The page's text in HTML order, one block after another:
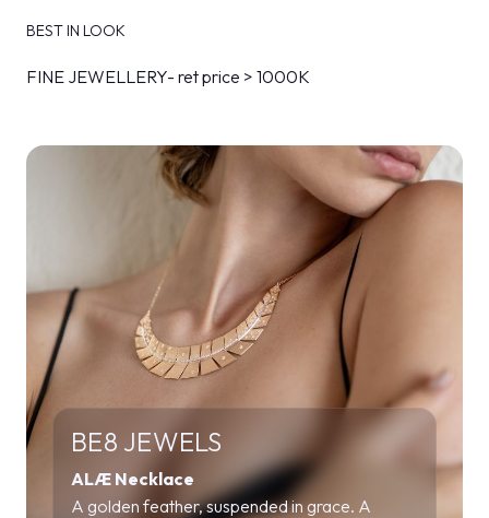
BEST IN LOOK
FINE JEWELLERY- ret price > 1000K
BE8 JEWELS
ALÆ Necklace
A golden feather, suspended in grace. A